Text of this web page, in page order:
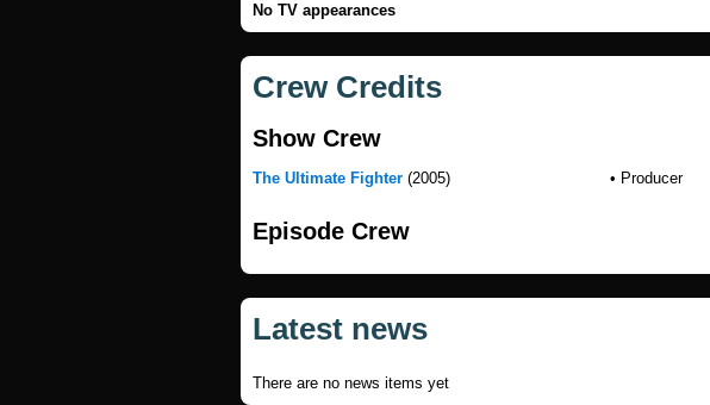
No TV appearances
Crew Credits
Show Crew
The Ultimate Fighter (2005) • Producer
Episode Crew
Latest news
There are no news items yet